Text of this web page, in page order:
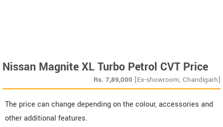
Nissan Magnite XL Turbo Petrol CVT Price
Rs. 7,89,000 [Ex-showroom, Chandigarh]
The price can change depending on the colour, accessories and
other additional features.